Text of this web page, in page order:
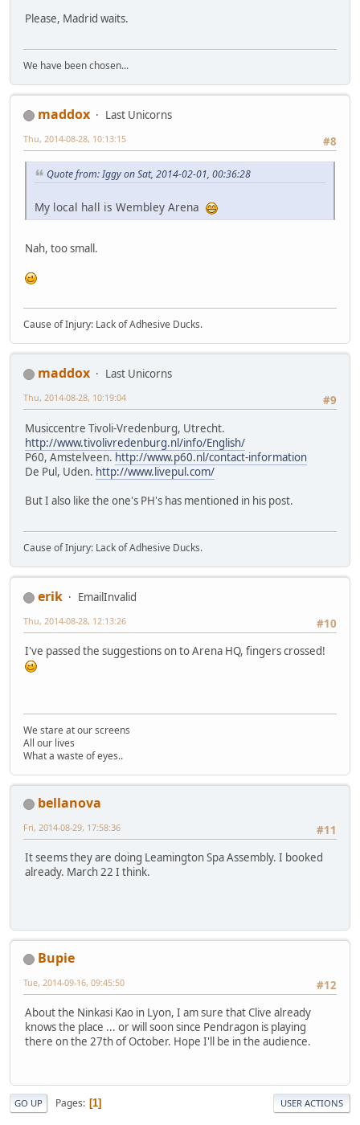
Please, Madrid waits.
We have been chosen...
maddox
Last Unicorns
#8
Thu, 2014-08-28, 10:13:15
Quote from: Iggy on Sat, 2014-02-01, 00:36:28
My local hall is Wembley Arena
Nah, too small.
Cause of Injury: Lack of Adhesive Ducks.
maddox
Last Unicorns
#9
Thu, 2014-08-28, 10:19:04
Musiccentre Tivoli-Vredenburg, Utrecht.
http://www.tivolivredenburg.nl/info/English/
P60, Amstelveen. http://www.p60.nl/contact-information
De Pul, Uden. http://www.livepul.com/
But I also like the one's PH's has mentioned in his post.
Cause of Injury: Lack of Adhesive Ducks.
erik
EmailInvalid
#10
Thu, 2014-08-28, 12:13:26
I've passed the suggestions on to Arena HQ, fingers crossed!
We stare at our screens
All our lives
What a waste of eyes..
bellanova
#11
Fri, 2014-08-29, 17:58:36
It seems they are doing Leamington Spa Assembly. I booked
already. March 22 I think.
Bupie
#12
Tue, 2014-09-16, 09:45:50
About the Ninkasi Kao in Lyon, I am sure that Clive already
knows the place ... or will soon since Pendragon is playing
there on the 27th of October. Hope I'll be in the audience.
GO UP Pages 1 USER ACTIONS